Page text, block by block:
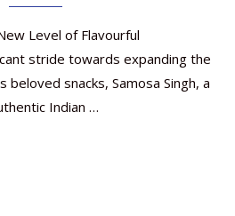
Level of Flavourful
stride towards expanding the
beloved snacks, Samosa Singh, a
Indian …